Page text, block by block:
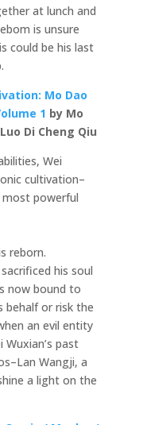
at lunch and
is unsure
could be his last
Mo Dao
1 by Mo
Di Cheng Qiu
Wei
cultivation–
powerful
reborn.
his soul
now bound to
behalf or risk the
an evil entity
past
Wangji, a
a light on the